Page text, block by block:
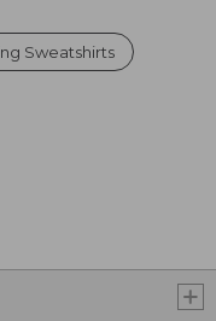
Sweatshirts